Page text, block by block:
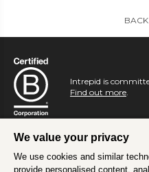
Intrepid is
Find out more.
We value your privacy
We use cookies and similar
provide personalised content,